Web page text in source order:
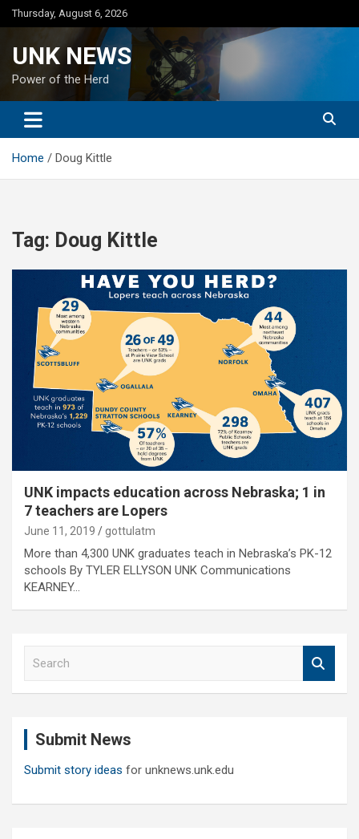
Skip
to
Thursday, August 6, 2026
UNK NEWS
Power of the Herd
Home Doug Kittle
Tag: Doug Kittle
UNK impacts education across Nebraska; 1 in
7 teachers are Lopers
June 11, 2019 gottulatm
More than 4,300 UNK graduates teach in Nebraska’s PK-12
schools By TYLER ELLYSON UNK Communications
KEARNEY…
Submit News
Submit story ideas for unknews.unk.edu